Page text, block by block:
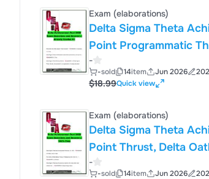
Exam (elaborations)
Delta Sigma Theta
Point Programmatic
Sorority, Inc.
-
-sold 14item Jun 2026
$18.99Quick view
Exam (elaborations)
Delta Sigma Theta
Point Thrust, Delta
Inc.
-
-sold 14item Jun 2026